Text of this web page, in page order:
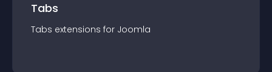
Tabs
Tabs extensions for Joomla